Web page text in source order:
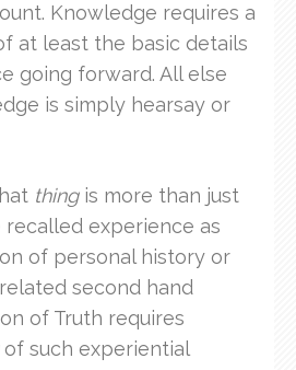
Knowledge requires a
at least the basic details
going forward. All else
is simply hearsay or
thingis more than just
experience as
of personal history or
second hand
of Truth requires
of such experiential